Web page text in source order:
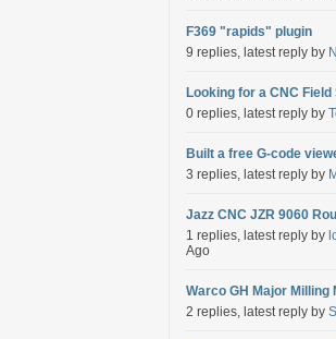
F369 "rapids" plugin
9 replies, latest reply by
Looking for a CNC Field
0 replies, latest reply by
Built a free G-code
3 replies, latest reply by
Jazz CNC JZR 9060
1 replies, latest reply by
Ago
Warco GH Major Milling
2 replies, latest reply by